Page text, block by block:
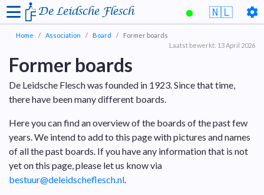
🇳🇱
De Leidsche Flesch
Home Association Board
Former boards
Laatst bewerkt: 13 April 2026
Former boards
De Leidsche Flesch was founded in 1923. Since that time,
there have been many different boards.
Here you can find an overview of the boards of the past few
years. We intend to add to this page with pictures and names
of all the past boards. If you have any information that is not
yet on this page, please let us know via
bestuur@deleidscheflesch.nl.